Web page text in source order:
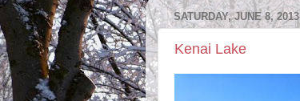
SATURDAY, JUNE 8, 2013
Kenai Lake